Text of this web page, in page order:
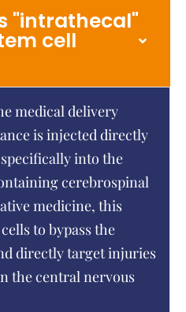
"intrathecal"
cell
medical delivery
is injected directly
into the
cerebrospinal
medicine, this
to bypass the
directly target injuries
the central nervous